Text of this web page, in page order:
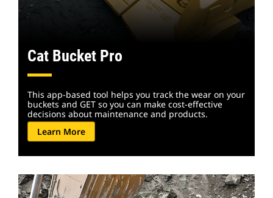
Cat Bucket Pro
This app-based tool helps you track the wear on your
buckets and GET so you can make cost-effective
decisions about maintenance and products.
Learn More